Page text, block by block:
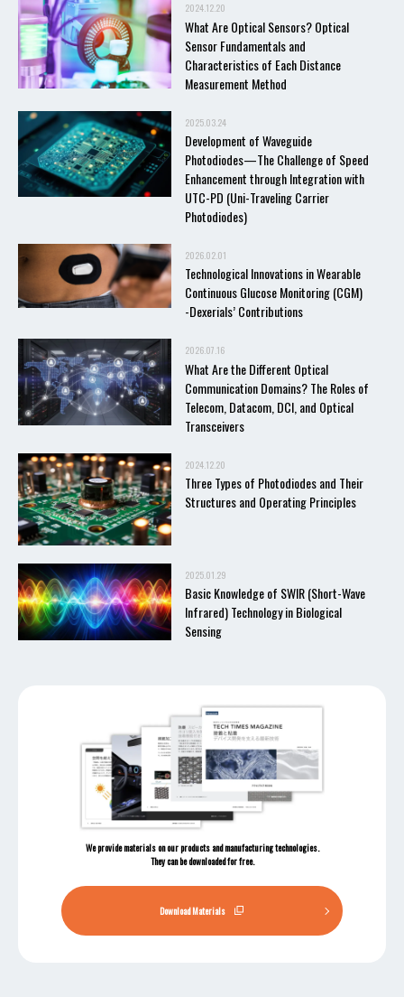
2024.12.20
What Are Optical Sensors? Optical
Sensor Fundamentals and
Characteristics of Each Distance
Measurement Method
2025.03.24
Development of Waveguide
Photodiodes—The Challenge of Speed
Enhancement through Integration with
UTC-PD (Uni-Traveling Carrier
Photodiodes)
2026.02.01
Technological Innovations in Wearable
Continuous Glucose Monitoring (CGM)
-Dexerials’ Contributions
2026.07.16
What Are the Different Optical
Communication Domains? The Roles of
Telecom, Datacom, DCI, and Optical
Transceivers
2024.12.20
Three Types of Photodiodes and Their
Structures and Operating Principles
2025.01.29
Basic Knowledge of SWIR (Short-Wave
Infrared) Technology in Biological
Sensing
We provide materials on our products and manufacturing technologies.
They can be downloaded for free.
Download Materials